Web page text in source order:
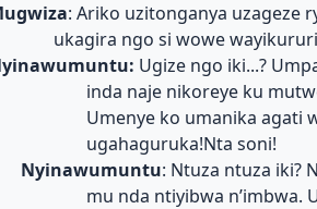
: Ariko uzitonganya uzageze
ukagira ngo si wowe
Ugize ngo iki...?
inda naje nikoreye ku
Umenye ko umanika agati
ugahaguruka!Nta soni!
Nyinawumuntu: Ntuza ntuza iki?
mu nda ntiyibwa n’imbwa.